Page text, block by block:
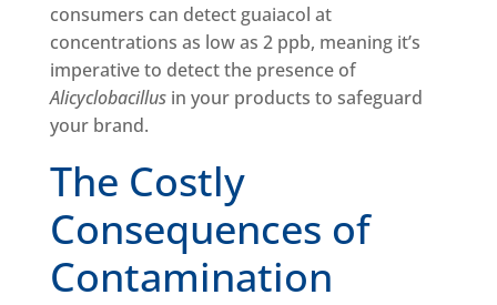
consumers can detect guaiacol at
concentrations as low as 2 ppb, meaning it’s
imperative to detect the presence of
Alicyclobacillusin your products to safeguard
your brand.
The Costly
Consequences of
Contamination